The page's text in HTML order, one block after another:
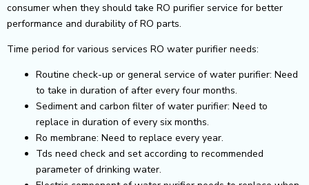
consumer when they should take RO purifier service for better
performance and durability of RO parts.
Time period for various services RO water purifier needs:
Routine check-up or general service of water purifier: Need
to take in duration of after every four months.
Sediment and carbon filter of water purifier: Need to
replace in duration of every six months.
Ro membrane: Need to replace every year.
Tds need check and set according to recommended
parameter of drinking water.